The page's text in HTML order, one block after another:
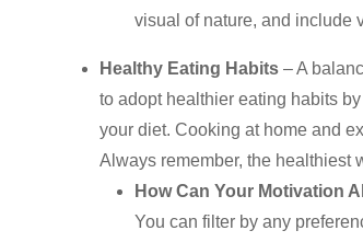
visual of nature, and include
Healthy Eating Habits– A
to adopt healthier eating habits
your diet. Cooking at home and
Always remember, the healthiest
How Can Your Motivation
You can filter by any